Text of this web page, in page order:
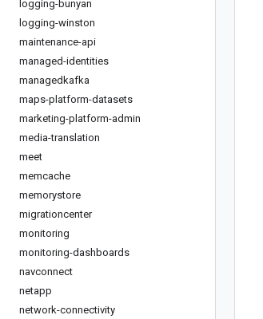
logging-bunyan
logging-winston
maintenance-api
managed-identities
managedkafka
maps-platform-datasets
marketing-platform-admin
media-translation
meet
memcache
memorystore
migrationcenter
monitoring
monitoring-dashboards
navconnect
netapp
network-connectivity